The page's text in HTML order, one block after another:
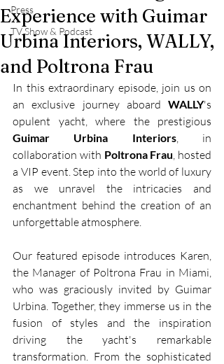
Press
TV Show & Podcast
Experience with Guimar
Urbina Interiors, WALLY,
and Poltrona Frau
In this extraordinary episode, join us on
an exclusive journey aboard WALLY's
Guimar Urbina Interiors, in
collaboration with Poltrona Frau, hosted
a VIP event. Step into the world of luxury
as we unravel the intricacies and
enchantment behind the creation of an
unforgettable atmosphere.
Our featured episode introduces Karen,
the Manager of Poltrona Frau in Miami,
who was graciously invited by Guimar
Urbina. Together, they immerse us in the
fusion of styles and the inspiration
driving the yacht's remarkable
transformation. From the sophisticated